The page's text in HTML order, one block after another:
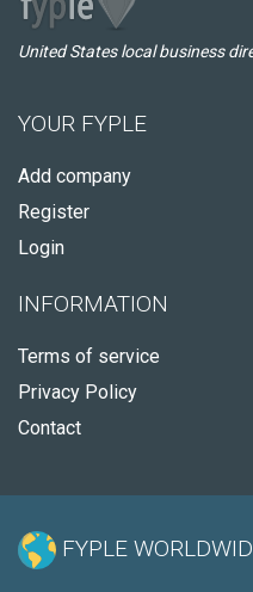
United States local business
YOUR FYPLE
Add company
Register
Login
INFORMATION
Terms of service
Privacy Policy
Contact
FYPLE